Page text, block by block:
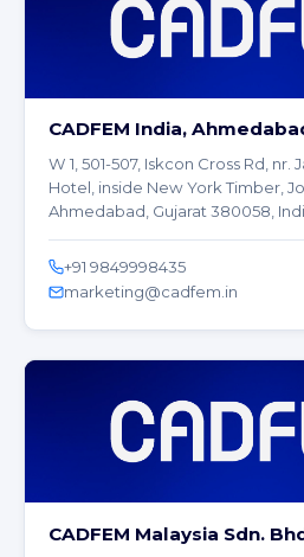
CADFEM India,
W 1, 501-507, Iskcon Cross Rd,
Hotel, inside New York Timber,
Ahmedabad, Gujarat 380058,
+91 9849998435
marketing@cadfem.in
CADFEM Malaysia Sdn.